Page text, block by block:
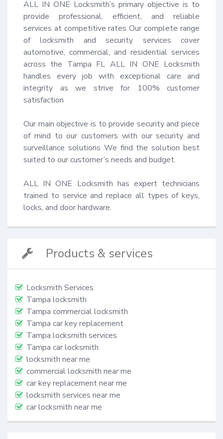
ALL IN ONE Locksmith’s primary objective is to
provide professional, efficient, and reliable
services at competitive rates Our complete range
of locksmith and security services cover
automotive, commercial, and residential services
across the Tampa FL ALL IN ONE Locksmith
handles every job with exceptional care and
integrity as we strive for 100% customer
satisfaction
Our main objective is to provide security and piece
of mind to our customers with our security and
surveillance solutions We find the solution best
suited to our customer’s needs and budget.
ALL IN ONE Locksmith has expert technicians
trained to service and replace all types of keys,
locks, and door hardware.
Products & services
Locksmith Services
Tampa locksmith
Tampa commercial locksmith
Tampa car key replacement
Tampa locksmith services
Tampa car locksmith
locksmith near me
commercial locksmith near me
car key replacement near me
locksmith services near me
car locksmith near me